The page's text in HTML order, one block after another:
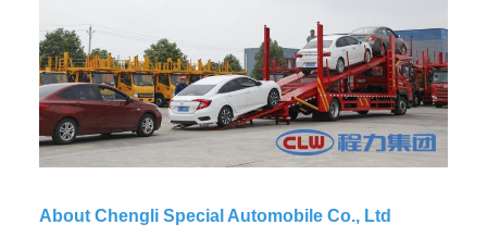
About Chengli Special Automobile Co., Ltd